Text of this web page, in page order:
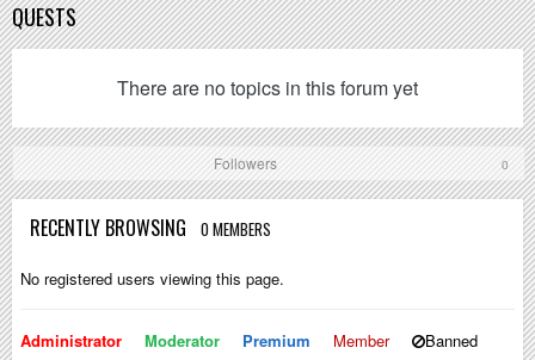
QUESTS
There are no topics in this forum yet
Followers 0
RECENTLY BROWSING 0 MEMBERS
No registered users viewing this page.
Administrator Moderator Premium Member Banned